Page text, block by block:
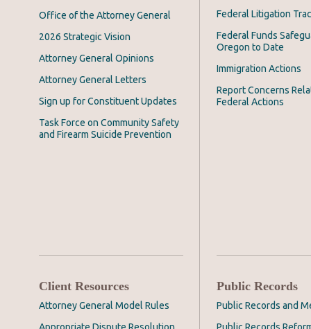
Office of the Attorney General
2026 Strategic Vision
Attorney General Opinions
Attorney General Letters
Sign up for Constituent Updates
Task Force on Community Safety
and Firearm Suicide Prevention
Federal Litigation
Federal Funds
Oregon to Date
Immigration Actions
Report Concerns
Federal Actions
Client Resources
Attorney General Model Rules
Public Records
Public Records and